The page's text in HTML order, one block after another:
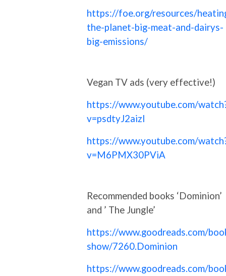
https://foe.org/resources/
the-planet-big-meat-and-dairys-
big-emissions/
Vegan TV ads (very effective!)
https://www.youtube.com/
v=psdtyJ2aizI
https://www.youtube.com/
v=M6PMX30PViA
Recommended books ‘Dominion’
and ’ The Jungle’
https://www.goodreads.com/
show/7260.Dominion
https://www.goodreads.com/